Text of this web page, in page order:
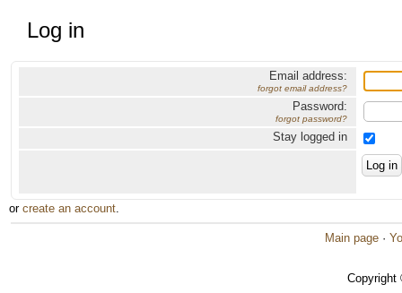
Log in
Email address:
forgot email address?
Password:
forgot password?
Stay logged in
or create an account.
Main page ·
Copyright